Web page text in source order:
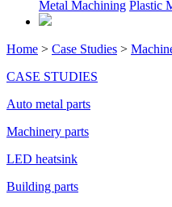
Metal Machining Plastic
Home > Case Studies >
CASE STUDIES
Auto metal parts
Machinery parts
LED heatsink
Building parts